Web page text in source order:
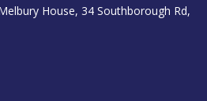
House, 34 Southborough Rd,